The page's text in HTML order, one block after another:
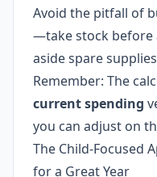
Avoid the pitfall of
—take stock before
aside spare
Remember: The
current spending
you can adjust on
The Child-Focused
for a Great Year